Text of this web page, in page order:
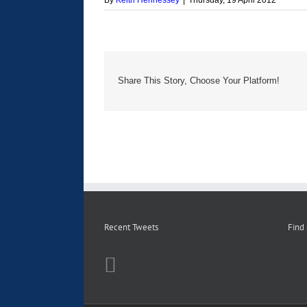
Share This Story, Choose Your Platform!
Recent Tweets Find